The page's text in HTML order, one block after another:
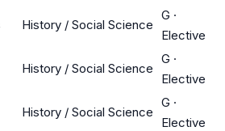
History / Social Science
G ·
Elective
History / Social Science
G ·
Elective
History / Social Science
G ·
Elective